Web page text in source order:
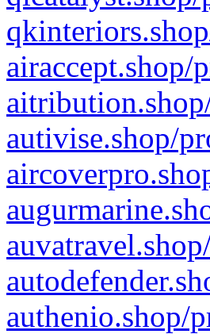
airaccept.shop/
autivise.shop/
authenio.shop/